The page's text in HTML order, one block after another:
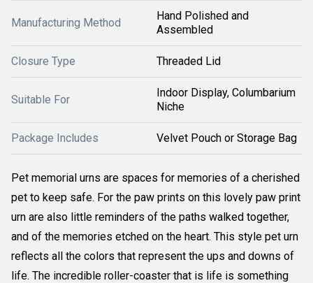
Manufacturing Method
Hand Polished and
Assembled
Closure Type Threaded Lid
Suitable For
Indoor Display, Columbarium
Niche
Package Includes Velvet Pouch or Storage Bag
Pet memorial urns are spaces for memories of a cherished
pet to keep safe. For the paw prints on this lovely paw print
urn are also little reminders of the paths walked together,
and of the memories etched on the heart. This style pet urn
reflects all the colors that represent the ups and downs of
life. The incredible roller-coaster that is life is something